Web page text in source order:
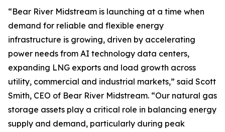
“Bear River Midstream is launching at a time when
demand for reliable and flexible energy
infrastructure is growing, driven by accelerating
power needs from AI technology data centers,
expanding LNG exports and load growth across
utility, commercial and industrial markets,” said Scott
Smith, CEO of Bear River Midstream. “Our natural gas
storage assets play a critical role in balancing energy
supply and demand, particularly during peak